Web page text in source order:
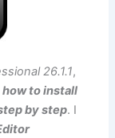
26.1.1,
how to install
by step. I